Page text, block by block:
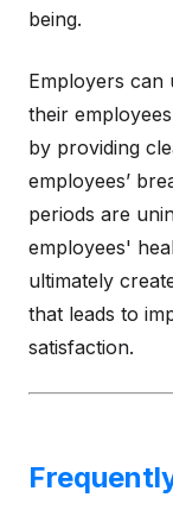
being.
Employers can
their
by providing
employees’
periods are
employees'
ultimately
that leads to
satisfaction.